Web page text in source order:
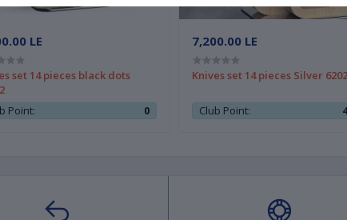
LE
set 14 pieces black dots
Point:
0
7,200.00 LE
Knives set 14 pieces Silver
Club Point: